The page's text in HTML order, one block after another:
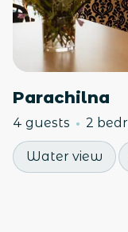
Parachilna
4 guests 2
Water view